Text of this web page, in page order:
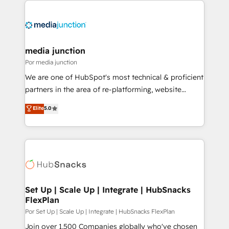
media junction
Por media junction
We are one of HubSpot's most technical & proficient
partners in the area of re-platforming, website
design & development. We specialize in multi-hub
implementations for mid-market & enterprise
companies. We are woman-owned, powered by
coffee, and we ❤️ dogs. We produce award-winning
Impact Award 🏆2022 Technical Expertise Impact
Award 🏆2020 Elite Solutions Partner 🏆2019
Integrations HubSpot Impact Award 🏆2019
Marketing Enablement HubSpot Impact Award 🏆
2018 Website Design HubSpot Impact Award 🏆2017
Elite5.0
Set Up | Scale Up | Integrate | HubSnacks
FlexPlan
Por Set Up | Scale Up | Integrate | HubSnacks FlexPlan
Join over 1,500 Companies globally who've chosen